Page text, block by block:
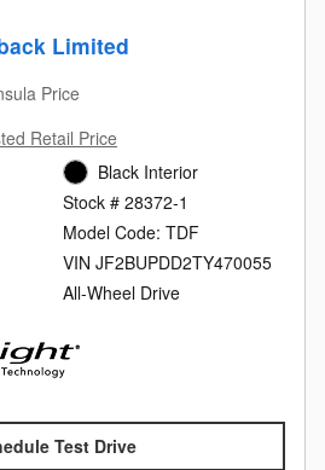
Limited
Price
Retail Price
Black Interior
Stock # 28372-1
Model Code: TDF
VIN JF2BUPDD2TY470055
All-Wheel Drive
Test Drive